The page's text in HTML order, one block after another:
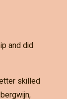
and did
skilled